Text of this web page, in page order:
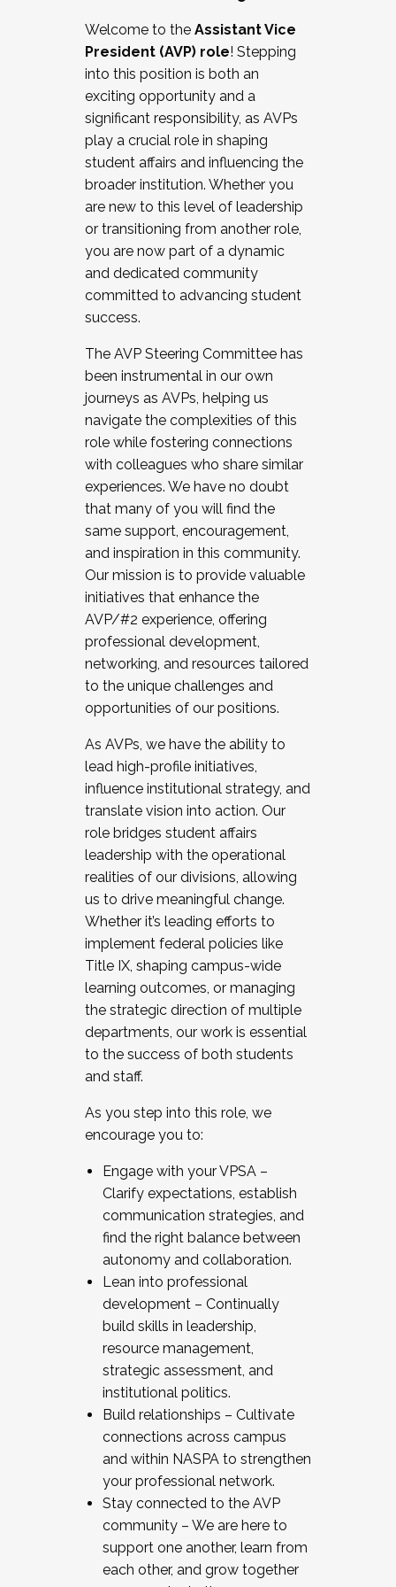
Working and operating with labor
relations/collective bargaining
Collaborating with academic affairs
Navigating politics
New laws and policies
Mental health of students/staff
...And much more.
JOIN A COHORT: We are now recruiting for
the Fall 2025 Cohort . Interested in joining a
cohort and/or becoming a Cohort
Facilitator complete the application by
December 5, 2025.
Welcome to the Assistant Vice
President (AVP) role! Stepping
into this position is both an
exciting opportunity and a
significant responsibility, as AVPs
play a crucial role in shaping
student affairs and influencing the
broader institution. Whether you
are new to this level of leadership
or transitioning from another role,
you are now part of a dynamic
and dedicated community
committed to advancing student
success.
The AVP Steering Committee has
been instrumental in our own
journeys as AVPs, helping us
navigate the complexities of this
role while fostering connections
with colleagues who share similar
experiences. We have no doubt
that many of you will find the
same support, encouragement,
and inspiration in this community.
Our mission is to provide valuable
initiatives that enhance the
AVP/#2 experience, offering
professional development,
networking, and resources tailored
to the unique challenges and
opportunities of our positions.
As AVPs, we have the ability to
lead high-profile initiatives,
influence institutional strategy, and
translate vision into action. Our
role bridges student affairs
leadership with the operational
realities of our divisions, allowing
us to drive meaningful change.
Whether it’s leading efforts to
implement federal policies like
Title IX, shaping campus-wide
learning outcomes, or managing
the strategic direction of multiple
departments, our work is essential
to the success of both students
and staff.
As you step into this role, we
encourage you to:
Engage with your VPSA –
Clarify expectations, establish
communication strategies, and
find the right balance between
autonomy and collaboration.
Lean into professional
development – Continually
build skills in leadership,
resource management,
strategic assessment, and
institutional politics.
Build relationships – Cultivate
connections across campus
and within NASPA to strengthen
your professional network.
Stay connected to the AVP
community – We are here to
support one another, learn from
each other, and grow together